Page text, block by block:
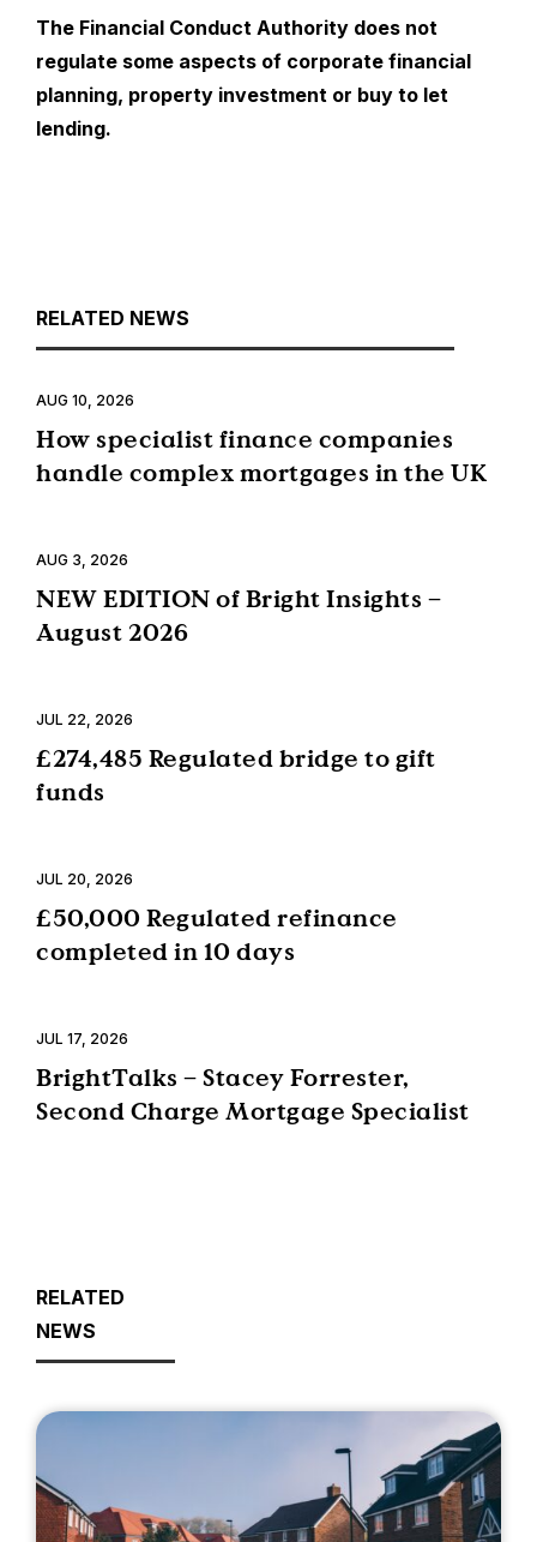
The Financial Conduct Authority does not
regulate some aspects of corporate financial
planning, property investment or buy to let
lending.
RELATED NEWS
How specialist finance companies
handle complex mortgages in the UK
AUG 10, 2026
NEW EDITION of Bright Insights –
August 2026
AUG 3, 2026
£274,485 Regulated bridge to gift
funds
JUL 22, 2026
£50,000 Regulated refinance
completed in 10 days
JUL 20, 2026
BrightTalks – Stacey Forrester,
Second Charge Mortgage Specialist
JUL 17, 2026
RELATED
NEWS